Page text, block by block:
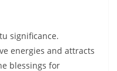
significance.
energies and attracts
blessings for